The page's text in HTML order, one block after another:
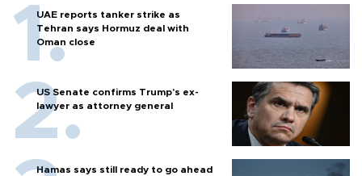
UAE reports tanker strike as
Tehran says Hormuz deal with
Oman close
US Senate confirms Trump's ex-
lawyer as attorney general
Hamas says still ready to go ahead